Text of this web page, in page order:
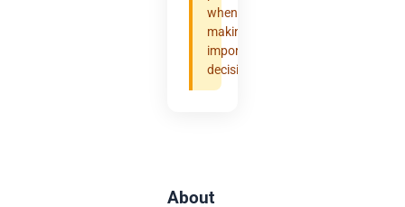
when
making
important
decisions.
About